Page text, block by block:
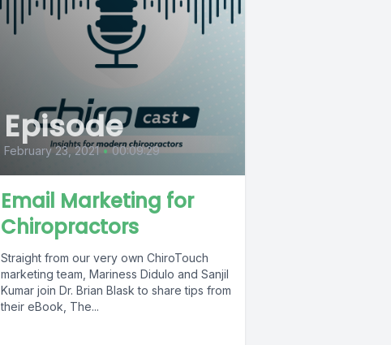
Episode
February 23, 2021 • 00:09:29
Email Marketing for
Chiropractors
Straight from our very own ChiroTouch
marketing team, Mariness Didulo and Sanjil
Kumar join Dr. Brian Blask to share tips from
their eBook, The...